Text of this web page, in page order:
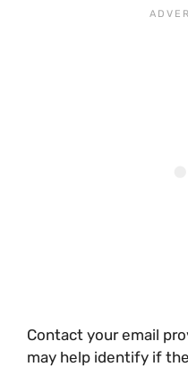
Contact your email
may help identify if